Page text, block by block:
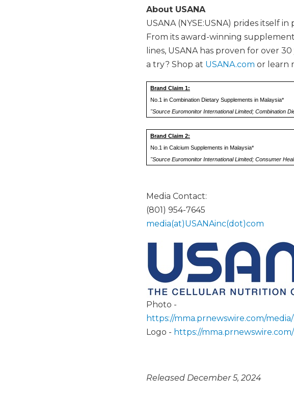
About USANA
USANA (NYSE:USNA) prides itself
From its award-winning
lines, USANA has proven for over
a try? Shop at USANA.com or learn
Brand Claim 1:
No.1 in Combination Dietary Supplements in Malaysia*
"Source Euromonitor International Limited; Combination
Brand Claim 2:
No.1 in Calcium Supplements in Malaysia*
"Source Euromonitor International Limited; Consumer
Media Contact:
(801) 954-7645
media(at)USANAinc(dot)com
Photo -
https://mma.prnewswire.com/
Logo - https://
Released December 5, 2024